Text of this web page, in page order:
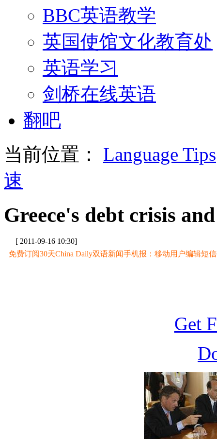
BBC英语教学
英国使馆文化教育处
英语学习
剑桥在线英语
翻吧
当前位置： Language Tips
速
Greece's debt crisis
[ 2011-09-16 10:30]
免费订阅30天China Daily双语新闻手机报：移动用户编辑短信
Get